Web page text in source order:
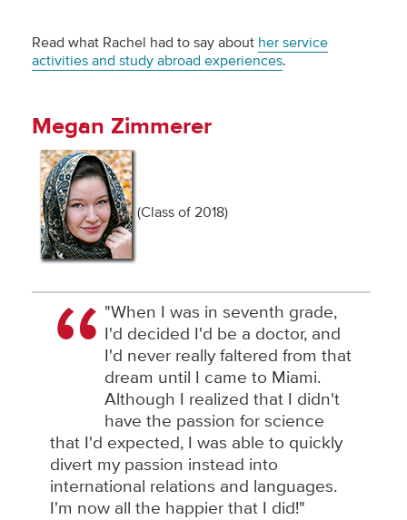
Read what Rachel had to say about her service
activities and study abroad experiences.
Megan Zimmerer
(Class of 2018)
"When I was in seventh grade,
I'd decided I'd be a doctor, and
I'd never really faltered from that
dream until I came to Miami.
Although I realized that I didn't
have the passion for science
that I'd expected, I was able to quickly
divert my passion instead into
international relations and languages.
I'm now all the happier that I did!"